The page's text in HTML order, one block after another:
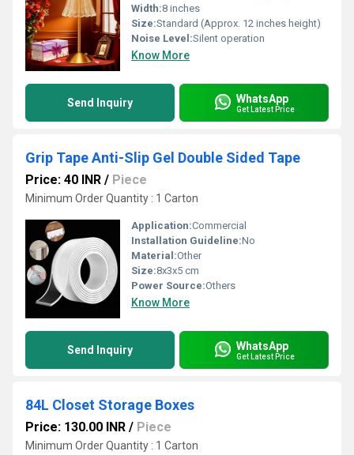
Width:8 inches
Size:Standard (Approx. 12 inches height)
Noise Level:Silent operation
Know More
Send Inquiry WhatsApp
Get Latest Price
Grip Tape Anti-Slip Gel Double Sided Tape
Price: 40 INR / Piece
Minimum Order Quantity : 1 Carton
Application:Commercial
Installation Guideline:No
Material:Other
Size:8x3x5 cm
Power Source:Others
Know More
Send Inquiry WhatsApp
Get Latest Price
84L Closet Storage Boxes
Price: 130.00 INR / Piece
Minimum Order Quantity : 1 Carton